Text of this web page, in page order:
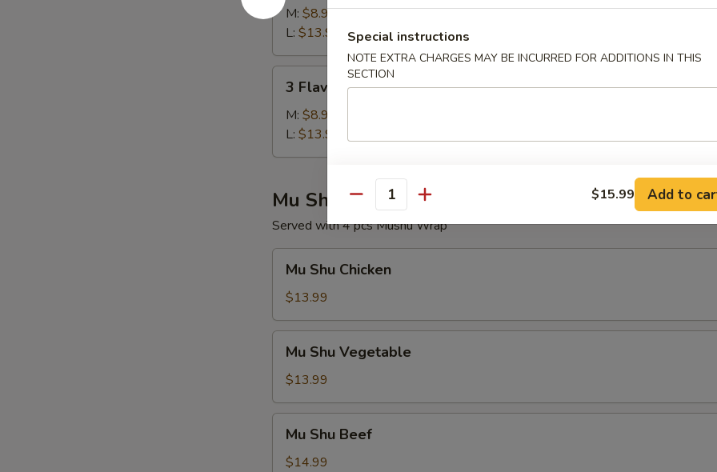
Soup
M: $8.99
L: $13.99
Flavors
Sizzling
Rice
Soup
3 Flavors Sizzling Rice Soup
M: $8.99
L: $13.99
Mu Shu
Served with 4 pcs Mushu Wrap
Shu
Chicken
Mu Shu Chicken
$13.99
Shu
Vegetable
Mu Shu Vegetable
$13.99
Shu
Beef
Mu Shu Beef
$14.99
Special instructions
NOTE EXTRA CHARGES MAY BE INCURRED FOR ADDITIONS IN THIS
SECTION
Quantity $15.99 Add to